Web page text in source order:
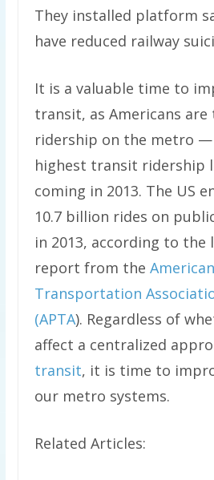
They installed platform
have reduced railway
It is a valuable time to
transit, as Americans
ridership on the metro
highest transit ridership
coming in 2013. The US
10.7 billion rides on
in 2013, according to the
report from the
Transportation
(APTA). Regardless of
affect a centralized
transit, it is time to
our metro systems.
Related Articles: